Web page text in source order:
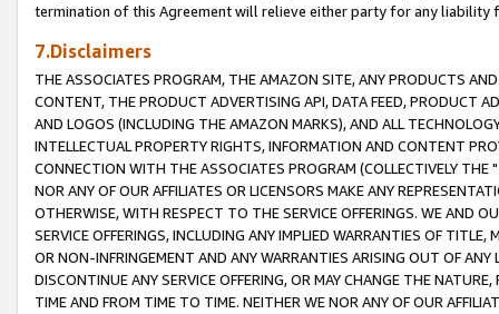
termination of this Agreement will relieve either party for any liability
7.Disclaimers
THE ASSOCIATES PROGRAM, THE AMAZON SITE, ANY PRODUCTS
CONTENT, THE PRODUCT ADVERTISING API, DATA FEED, PRODUCT
AND LOGOS (INCLUDING THE AMAZON MARKS), AND ALL
INTELLECTUAL PROPERTY RIGHTS, INFORMATION AND CONTENT
CONNECTION WITH THE ASSOCIATES PROGRAM (COLLECTIVELY THE "
NOR ANY OF OUR AFFILIATES OR LICENSORS MAKE ANY
OTHERWISE, WITH RESPECT TO THE SERVICE OFFERINGS. WE AND
SERVICE OFFERINGS, INCLUDING ANY IMPLIED WARRANTIES OF
OR NON-INFRINGEMENT AND ANY WARRANTIES ARISING OUT OF ANY
DISCONTINUE ANY SERVICE OFFERING, OR MAY CHANGE THE
TIME AND FROM TIME TO TIME. NEITHER WE NOR ANY OF OUR